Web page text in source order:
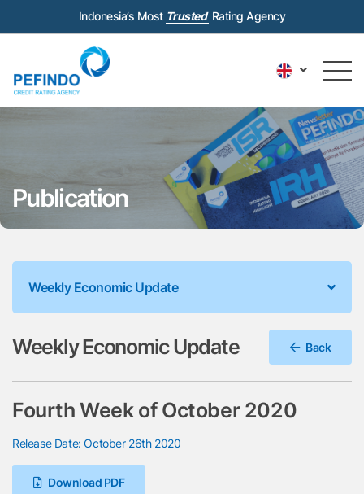
Indonesia’s Most Trusted Rating Agency
Publication
Weekly Economic Update
Weekly Economic Update Back
Fourth Week of October 2020
Release Date: October 26th 2020
Download PDF